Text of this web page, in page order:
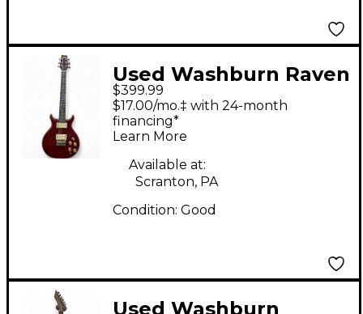
Used Washburn Raven
Maroon Solid Body
Electric Guitar
$399.99
$17.00/mo.‡ with 24-month
financing*
Learn More
Available at:
Scranton, PA
Condition: Good
Used Washburn